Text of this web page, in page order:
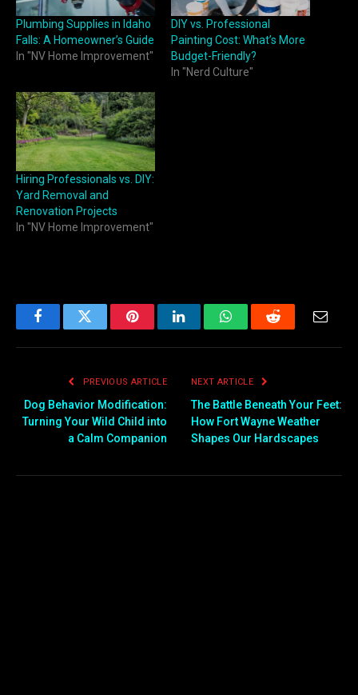
Plumbing Supplies in Idaho
Falls: A Homeowner’s Guide
In "NV Home Improvement"
DIY vs. Professional
Painting Cost: What’s More
Budget-Friendly?
In "Nerd Culture"
Hiring Professionals vs. DIY:
Yard Removal and
Renovation Projects
In "NV Home Improvement"
FacebookTwitter PinterestLinkedInWhatsAppReddit
PREVIOUS ARTICLE
Dog Behavior Modification:
Turning Your Wild Child into
a Calm Companion
NEXT ARTICLE
The Battle Beneath Your Feet:
How Fort Wayne Weather
Shapes Our Hardscapes